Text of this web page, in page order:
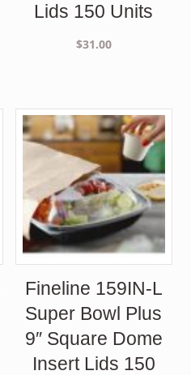
Lids 150 Units
$31.00
Fineline 159IN-L
Super Bowl Plus
9″ Square Dome
Insert Lids 150